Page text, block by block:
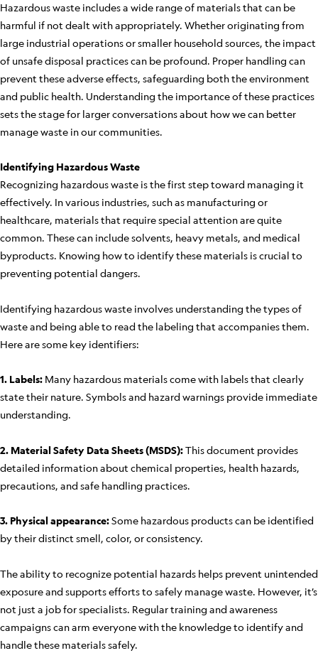
Hazardous waste includes a wide range of materials that can be
harmful if not dealt with appropriately. Whether originating from
large industrial operations or smaller household sources, the impact
of unsafe disposal practices can be profound. Proper handling can
prevent these adverse effects, safeguarding both the environment
and public health. Understanding the importance of these practices
sets the stage for larger conversations about how we can better
manage waste in our communities.
Identifying Hazardous Waste
Recognizing hazardous waste is the first step toward managing it
effectively. In various industries, such as manufacturing or
healthcare, materials that require special attention are quite
common. These can include solvents, heavy metals, and medical
byproducts. Knowing how to identify these materials is crucial to
preventing potential dangers.
Identifying hazardous waste involves understanding the types of
waste and being able to read the labeling that accompanies them.
Here are some key identifiers:
1. Labels: Many hazardous materials come with labels that clearly
state their nature. Symbols and hazard warnings provide immediate
understanding.
2. Material Safety Data Sheets (MSDS):This document provides
detailed information about chemical properties, health hazards,
precautions, and safe handling practices.
3. Physical appearance:Some hazardous products can be identified
by their distinct smell, color, or consistency.
The ability to recognize potential hazards helps prevent unintended
exposure and supports efforts to safely manage waste. However, it’s
not just a job for specialists. Regular training and awareness
campaigns can arm everyone with the knowledge to identify and
handle these materials safely.